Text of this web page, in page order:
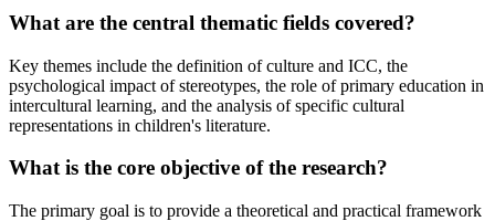
What are the central thematic fields covered?
Key themes include the definition of culture and ICC, the
psychological impact of stereotypes, the role of primary education in
intercultural learning, and the analysis of specific cultural
representations in children's literature.
What is the core objective of the research?
The primary goal is to provide a theoretical and practical framework